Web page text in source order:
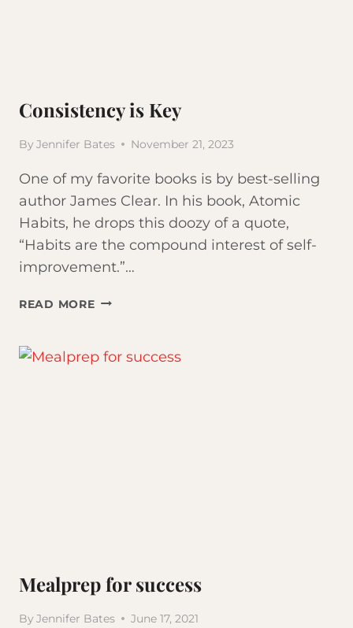
Consistency is Key
By Jennifer Bates November 21, 2023
One of my favorite books is by best-selling
author James Clear. In his book, Atomic
Habits, he drops this doozy of a quote,
“Habits are the compound interest of self-
improvement.”…
READ MORECONSISTENCY
Mealprep for success
By Jennifer Bates June 17, 2021